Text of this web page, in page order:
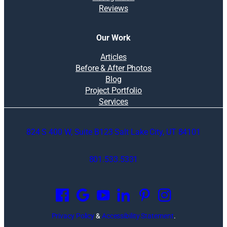
a
h
y
i
Reviews
Our Work
Articles
Before & After Photos
Blog
Project Portfolio
Services
824 S 400 W, Suite B123 Salt Lake City, UT 84101
801.533.5331
p
e
n
Privacy Policy& Accessibility Statement.